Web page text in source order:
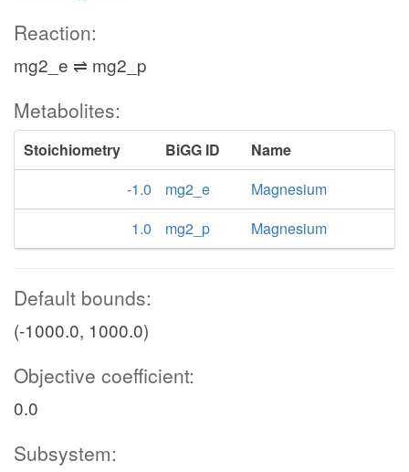
Reaction:
mg2_e ⇌ mg2_p
Metabolites:
Stoichiometry BiGG ID
Name
-1.0
mg2_e
Magnesium
1.0
mg2_p Magnesium
Default bounds:
(-1000.0, 1000.0)
Objective coefficient:
0.0
Subsystem: